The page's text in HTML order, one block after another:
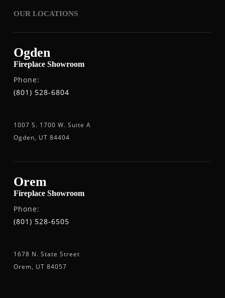
OUR LOCATIONS
Ogden
Fireplace Showroom
Phone:
(801) 528-6804
1007 S. 1700 W. Suite A
Ogden, UT 84404
Orem
Fireplace Showroom
Phone:
(801) 528-6505
1678 N. State Street
Orem, UT 84057